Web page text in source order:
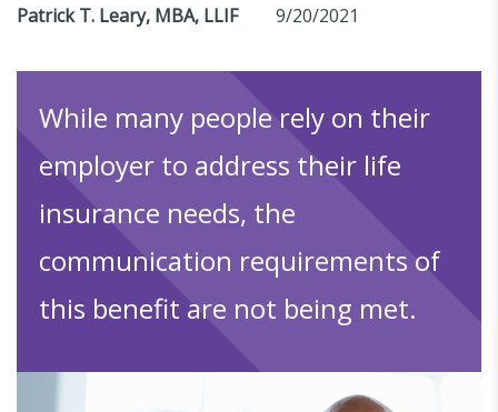
Patrick T. Leary, MBA, LLIF 9/20/2021
While many people rely on their
employer to address their life
insurance needs, the
communication requirements of
this benefit are not being met.